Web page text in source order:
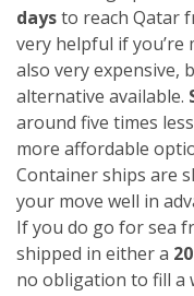
daysto reach Qatar
very helpful if
also very expensive,
alternative available.
around five times
more affordable
Container ships are
your move well in
If you do go for sea
shipped in either a
no obligation to fill a